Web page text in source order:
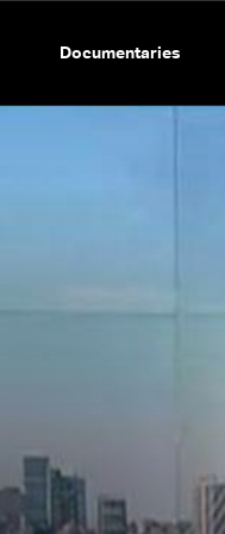
Documentaries